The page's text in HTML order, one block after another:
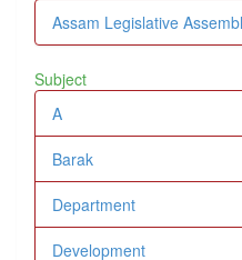
Assam Legislative
Subject
A
Barak
Department
Development